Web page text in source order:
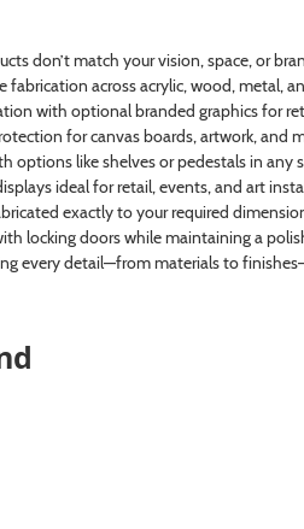
don’t match your vision, space, or
across acrylic, wood, metal,
with optional branded graphics for
for canvas boards, artwork, and
options like shelves or pedestals in any
ideal for retail, events, and art
exactly to your required
locking doors while maintaining a
every detail—from materials to